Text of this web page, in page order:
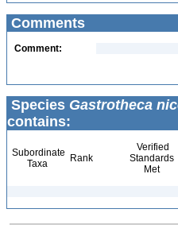
Comments
Comment:
Species Gastrotheca
contains:
Subordinate
Taxa
Rank
Verified
Standards
Met